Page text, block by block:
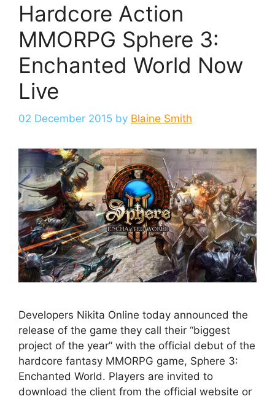
Hardcore Action
MMORPG Sphere 3:
Enchanted World Now
Live
02 December 2015 by Blaine Smith
Developers Nikita Online today announced the
release of the game they call their “biggest
project of the year” with the official debut of the
hardcore fantasy MMORPG game, Sphere 3:
Enchanted World. Players are invited to
download the client from the official website or